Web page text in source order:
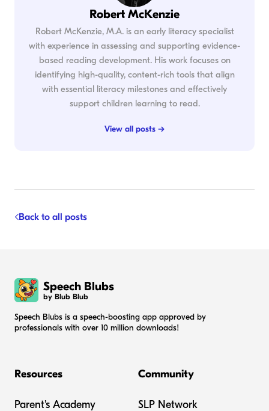
Robert McKenzie
Robert McKenzie, M.A. is an early literacy specialist
with experience in assessing and supporting evidence-
based reading development. His work focuses on
identifying high-quality, content-rich tools that align
with essential literacy milestones and effectively
support children learning to read.
View all posts →
Back to all posts
Speech Blubs
by Blub Blub
Speech Blubs is a speech-boosting app approved by
professionals with over 10 million downloads!
Resources
Parent's Academy
Community
SLP Network